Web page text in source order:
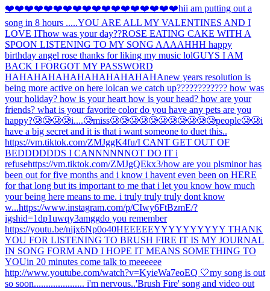
❤️❤️❤️❤️❤️❤️❤️❤️❤️❤️❤️❤️❤️❤️❤️❤️❤️❤️hii am putting out a
song in 8 hours .....YOU ARE ALL MY VALENTINES AND I
LOVE IThow was your day??ROSE EATING CAKE WITH A
SPOON LISTENING TO MY SONG AAAAHHH happy
birthday angel rose thanks for liking my music lolGUYS I AM
BACK I FORGOT MY PASSWORD
HAHAHAHAHAHAHAHAHAHAHAnew years resolution is
being more active on here lolcan we catch up???????????? how was
your holiday? how is your heart how is your head? how are your
friends? what is your favorite color do you have any pets are you
happy?🥲🥲🥲🥲i....🥲miss🥲🥲🥲🥲🥲🥲🥲🥲🥲🥲🥲people🥲🥲i
have a big secret and it is that i want someone to duet this..
https://vm.tiktok.com/ZMJggK4fu/I CANT GET OUT OF
BEDDDDDDS I CANNNNNNOT DO IT i
refusehttps://vm.tiktok.com/ZMJgQEkx3/how are you plsminor has
been out for five months and i know i havent even been on HERE
for that long but its important to me that i let you know how much
your being here means to me. i truly truly truly dont know
w...https://www.instagram.com/p/CIwy6FtBzmE/?
igshid=1dp1uwqy3amggdo you remember
https://youtu.be/nijx6Np0o40HEEEEEYYYYYYYYYY THANK
YOU FOR LISTENING TO BRUSH FIRE IT IS MY JOURNAL
IN SONG FORM AND I HOPE IT MEANS SOMETHING TO
YOUin 20 minutes come talk to meeeeee
http://www.youtube.com/watch?v=KyieWa7eoEQ 🤍my song is out
so soon..................... i'm nervous..'Brush Fire' song and video out